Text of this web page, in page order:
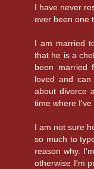
I have never
ever been one
I am married
that he is a
been married
loved and
about divorce
time where
I am not sure
so much to
reason why.
otherwise I'm